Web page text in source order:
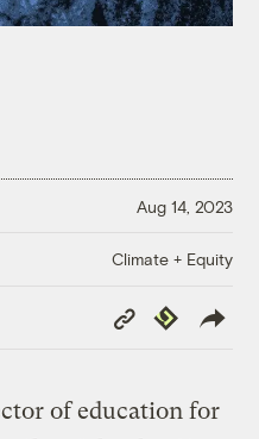
Aug 14, 2023
Climate + Equity
Copy
Link
Republish
of education for